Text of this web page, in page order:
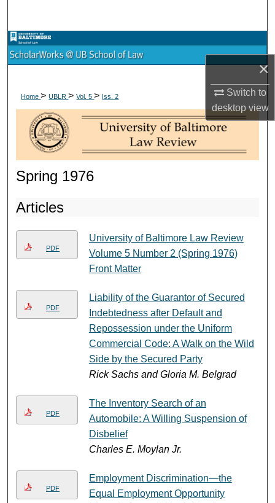
×
Switch to
desktopview
Browse Collections
About
Digital Commons Network™
Home>UBLR>Vol. 5> Iss. 2
Spring 1976
Articles
PDF
University of Baltimore Law Review
Volume 5 Number 2 (Spring 1976)
Front Matter
PDF
Liability of the Guarantor of Secured
Indebtedness after Default and
Repossession under the Uniform
Commercial Code: A Walk on the Wild
Side by the Secured Party
Rick Sachs and Gloria M. Belgrad
PDF
The Inventory Search of an
Automobile: A Willing Suspension of
Disbelief
Charles E. Moylan Jr.
PDF
Employment Discrimination—the
Equal Employment Opportunity